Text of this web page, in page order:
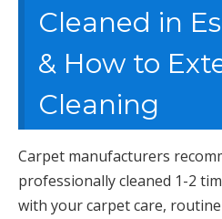
Cleaned in
& How to
Cleaning
Carpet manufacturers
professionally cleaned 1-2
with your carpet care,